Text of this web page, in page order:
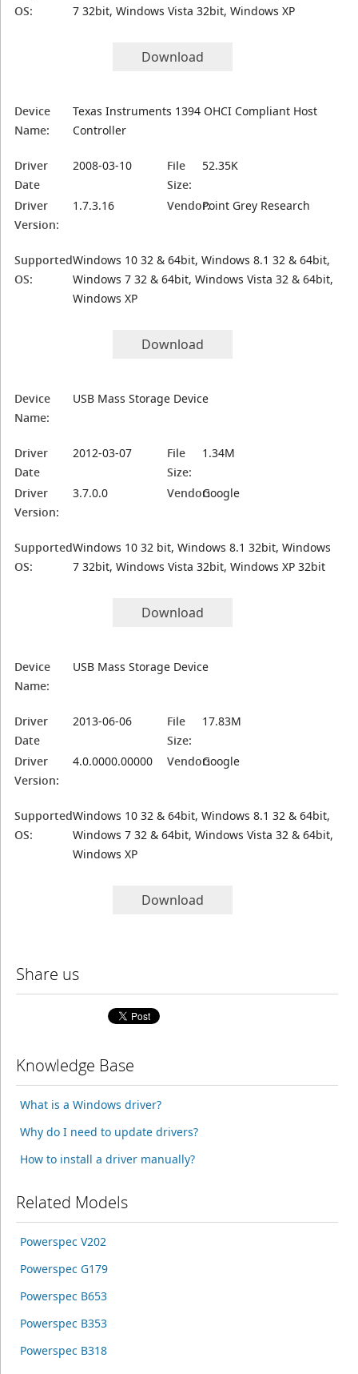
OS:
7 32bit, Windows Vista 32bit, Windows XP
Download
Device
Name:
Texas Instruments 1394 OHCI Compliant Host
Controller
Driver
Date
2008-03-10
File
Size:
52.35K
Driver
Version:
1.7.3.16 Vendor:Point Grey Research
Supported
OS:
Windows 10 32 & 64bit, Windows 8.1 32 & 64bit,
Windows 7 32 & 64bit, Windows Vista 32 & 64bit,
Windows XP
Download
Device
Name:
USB Mass Storage Device
Driver
Date
2012-03-07
File
Size:
1.34M
Driver
Version:
3.7.0.0 Vendor:Google
Supported
OS:
Windows 10 32 bit, Windows 8.1 32bit, Windows
7 32bit, Windows Vista 32bit, Windows XP 32bit
Download
Device
Name:
USB Mass Storage Device
Driver
Date
2013-06-06
File
Size:
17.83M
Driver
Version:
4.0.0000.00000 Vendor:Google
Supported
OS:
Windows 10 32 & 64bit, Windows 8.1 32 & 64bit,
Windows 7 32 & 64bit, Windows Vista 32 & 64bit,
Windows XP
Download
Share us
Knowledge Base
What is a Windows driver?
Why do I need to update drivers?
How to install a driver manually?
Related Models
Powerspec V202
Powerspec G179
Powerspec B653
Powerspec B353
Powerspec B318